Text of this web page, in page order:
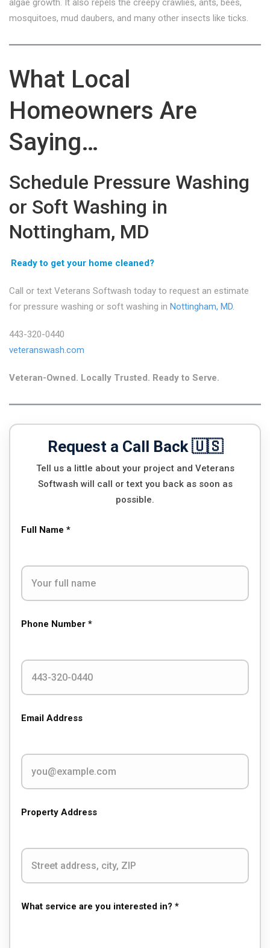
algae growth. It also repels the creepy crawlies, ants, bees,
mosquitoes, mud daubers, and many other insects like ticks.
What Local
Homeowners Are
Saying…
Schedule Pressure Washing
or Soft Washing in
Nottingham, MD
Ready to get your home cleaned?
Call or text Veterans Softwash today to request an estimate
for pressure washing or soft washing in Nottingham, MD.
443-320-0440
veteranswash.com
Veteran-Owned. Locally Trusted. Ready to Serve.
Request a Call Back 🇺🇸
Tell us a little about your project and Veterans
Softwash will call or text you back as soon as
possible.
Full Name *
Phone Number *
Email Address
Property Address
What service are you interested in? *